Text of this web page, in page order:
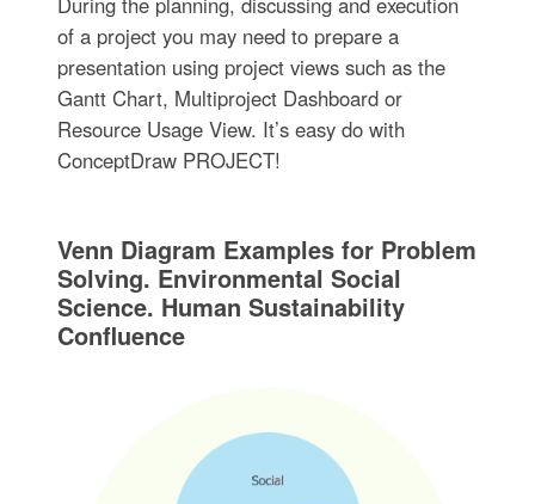
of a project you may need to prepare a
presentation using project views such as the
Gantt Chart, Multiproject Dashboard or
Resource Usage View. It’s easy do with
ConceptDraw PROJECT!
Venn Diagram Examples for Problem
Solving. Environmental Social
Science. Human Sustainability
Confluence